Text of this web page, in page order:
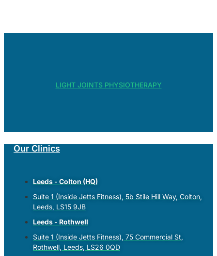
LIGHT JOINTS PHYSIOTHERAPY
Our Clinics
Leeds - Colton (HQ)
Suite 1 (Inside Jetts Fitness), 5b Stile Hill Way, Colton,
Leeds, LS15 9JB
Leeds - Rothwell
Suite 1 (Inside Jetts Fitness), 75 Commercial St,
Rothwell, Leeds, LS26 0QD